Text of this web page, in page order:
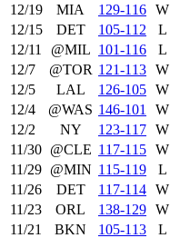
12/19
MIA 129‑116 W
12/15
DET 105‑112 L
12/11
@MIL 101‑116 L
12/7
@TOR 121‑113 W
12/5
LAL 126‑105 W
12/4
@WAS 146‑101 W
12/2
NY 123‑117 W
11/30 @CLE 117‑115 W
11/29 @MIN 115‑119 L
11/26
DET 117‑114 W
11/23
ORL 138‑129 W
11/21
BKN 105‑113 L